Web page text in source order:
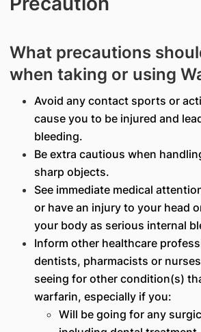
What precautions
when taking or using
Avoid any contact sports or
cause you to be injured and
bleeding.
Be extra cautious when
sharp objects.
See immediate medical
or have an injury to your head
your body as serious internal
Inform other healthcare
dentists, pharmacists or
seeing for other condition(s)
warfarin, especially if you:
Will be going for any